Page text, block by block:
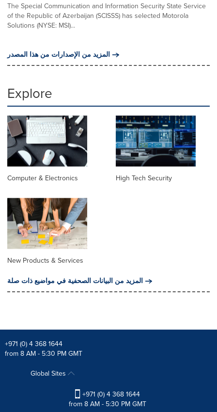
The Special Communication and Information Security State Service
of the Republic of Azerbaijan (SCISSS) has selected Motorola
Solutions (NYSE: MSI)...
المزيد من الإصدارات من هذا المصدر
Explore
Computer & Electronics High Tech Security
New Products & Services
المزيد من البيانات الصحفية في مواضيع ذات صلة
+971 (0) 4 368 1644
from 8 AM - 5:30 PM GMT
Global Sites
+971 (0) 4 368 1644
from 8 AM - 5:30 PM GMT